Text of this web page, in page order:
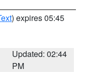
) expires 05:45
Updated: 02:44
PM